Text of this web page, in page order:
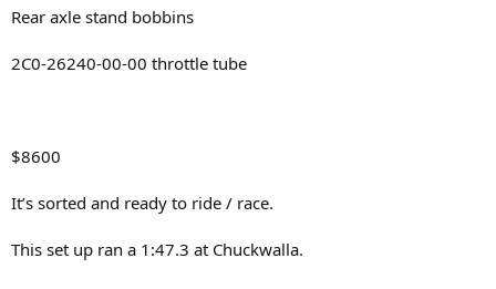
Rear axle stand bobbins
2C0-26240-00-00 throttle tube
$8600
It’s sorted and ready to ride / race.
This set up ran a 1:47.3 at Chuckwalla.